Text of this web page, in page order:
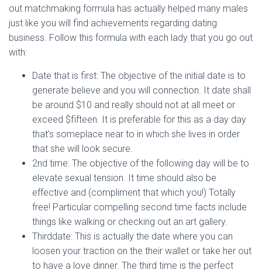
out matchmaking formula has actually helped many males
just like you will find achievements regarding dating
business. Follow this formula with each lady that you go out
with:
Date that is first: The objective of the initial date is to
generate believe and you will connection. It date shall
be around $10 and really should not at all meet or
exceed $fifteen. It is preferable for this as a day day
that’s someplace near to in which she lives in order
that she will look secure.
2nd time: The objective of the following day will be to
elevate sexual tension. It time should also be
effective and (compliment that which you!) Totally
free! Particular compelling second time facts include
things like walking or checking out an art gallery.
Thirddate: This is actually the date where you can
loosen your traction on the their wallet or take her out
to have a love dinner. The third time is the perfect